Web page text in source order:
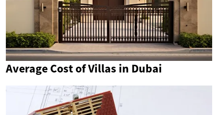
Average Cost of Villas in Dubai